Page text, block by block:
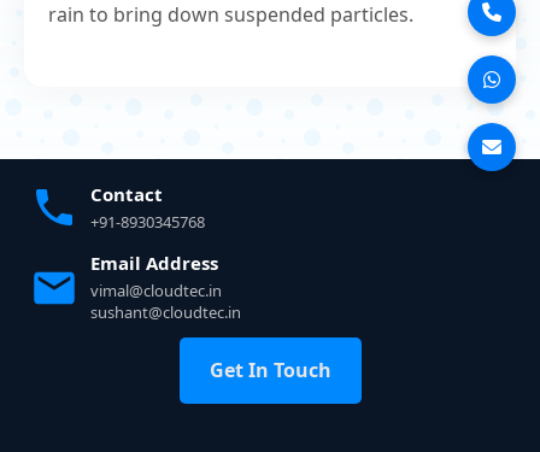
rain to bring down suspended particles.
Contact
+91-8930345768
Email Address
vimal@cloudtec.in
sushant@cloudtec.in
Get In Touch